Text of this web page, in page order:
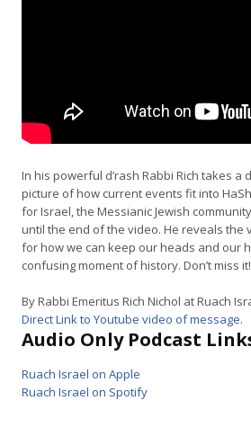
In his powerful d’rash Rabbi Rich takes a
picture of how current events fit into
for Israel, the Messianic Jewish
until the end of the video. He reveals the
for how we can keep our heads and our
confusing moment of history. Don’t miss it!
By Rabbi Emeritus Rich Nichol at Ruach
Direct Link to Youtube video of message.
Audio Only Podcast
Ruach Israel on Apple
Ruach Israel on Spotify